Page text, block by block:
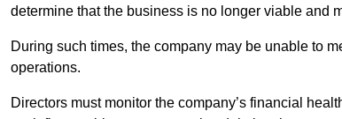
determine that the business is no longer viable and
During such times, the company may be unable to
operations.
Directors must monitor the company’s financial